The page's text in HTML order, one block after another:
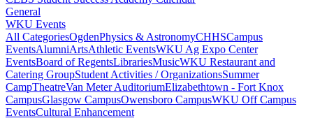
General
WKU Events
All CategoriesOgdenPhysics & AstronomyCHHSCampus
EventsAlumniArtsAthletic EventsWKU Ag Expo Center
EventsBoard of RegentsLibrariesMusicWKU Restaurant and
Catering GroupStudent Activities / OrganizationsSummer
CampTheatreVan Meter AuditoriumElizabethtown - Fort Knox
CampusGlasgow CampusOwensboro CampusWKU Off Campus
EventsCultural Enhancement